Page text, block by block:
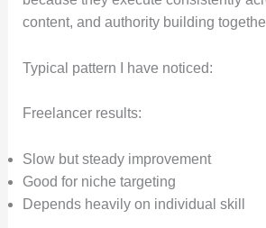
content, and authority building
Typical pattern I have noticed:
Freelancer results:
Slow but steady improvement
Good for niche targeting
Depends heavily on individual skill